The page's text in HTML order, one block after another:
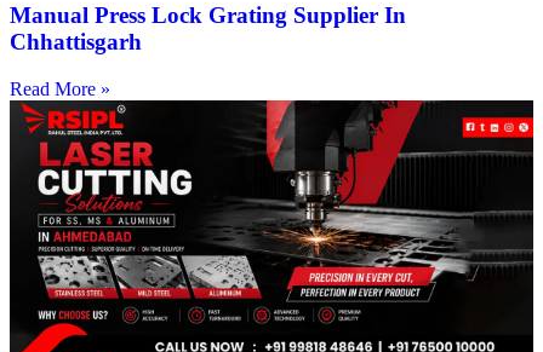
Manual Press Lock Grating Supplier In
Chhattisgarh
Read More »